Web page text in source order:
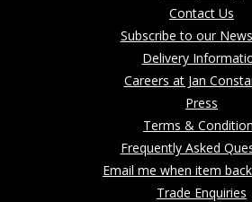
Contact Us
Subscribe to our
Delivery
Careers at Jan
Press
Terms &
Frequently Asked
Email me when item
Trade Enquiries